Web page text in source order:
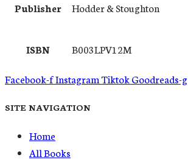
Publisher Hodder & Stoughton
ISBN B003LPV12M
Facebook-fInstagram TiktokGoodreads-g
SITE NAVIGATION
Home
All Books